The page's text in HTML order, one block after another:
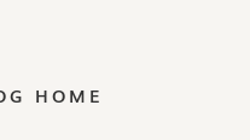
HOME